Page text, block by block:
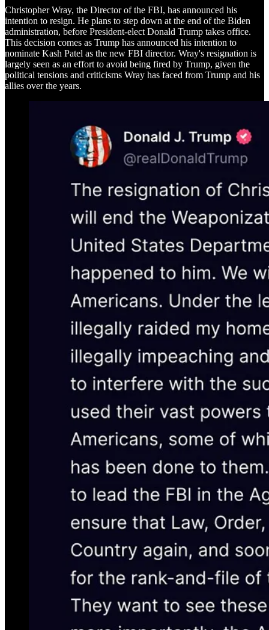
Christopher Wray, the Director of the FBI, has announced his
intention to resign. He plans to step down at the end of the Biden
administration, before President-elect Donald Trump takes office.
This decision comes as Trump has announced his intention to
nominate Kash Patel as the new FBI director. Wray's resignation is
largely seen as an effort to avoid being fired by Trump, given the
political tensions and criticisms Wray has faced from Trump and his
allies over the years.